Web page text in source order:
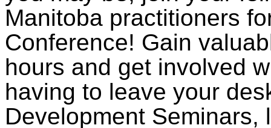
Manitoba practitioners
Conference! Gain
hours and get involved
having to leave your
Development